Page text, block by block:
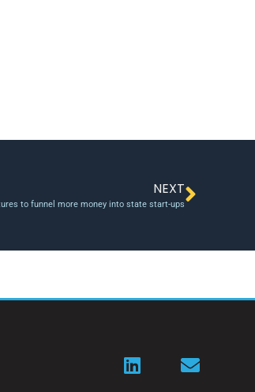
NEXT
to funnel more money into state start-ups